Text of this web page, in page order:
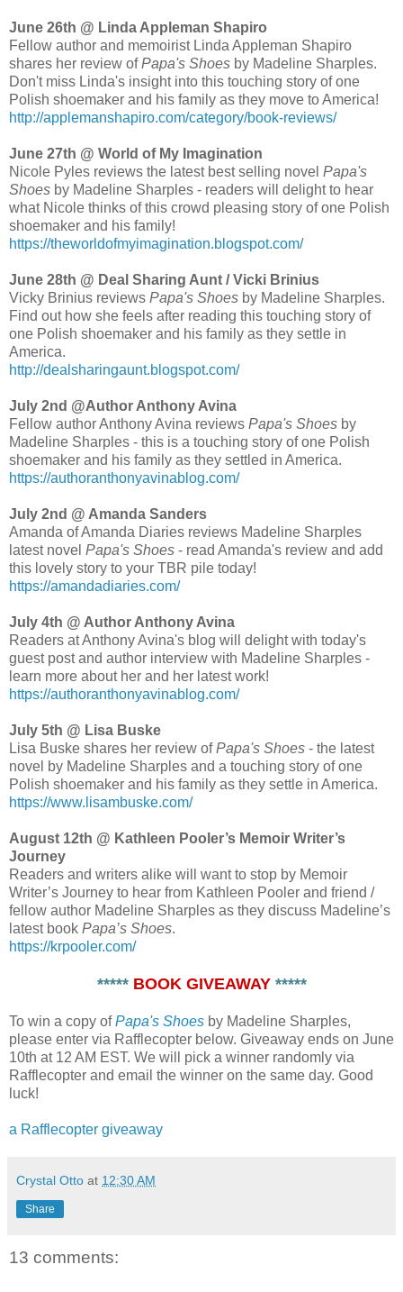
June 26th @ Linda Appleman Shapiro
Fellow author and memoirist Linda Appleman Shapiro
shares her review ofPapa's Shoes by Madeline Sharples.
Don't miss Linda's insight into this touching story of one
Polish shoemaker and his family as they move to America!
http://applemanshapiro.com/category/book-reviews/
June 27th @ World of My Imagination
Nicole Pyles reviews the latest best selling novel Papa's
Shoes by Madeline Sharples - readers will delight to hear
what Nicole thinks of this crowd pleasing story of one Polish
shoemaker and his family!
https://theworldofmyimagination.blogspot.com/
June 28th @ Deal Sharing Aunt / Vicki Brinius
Vicky Brinius reviews Papa's Shoes by Madeline Sharples.
Find out how she feels after reading this touching story of
one Polish shoemaker and his family as they settle in
America.
http://dealsharingaunt.blogspot.com/
July 2nd @Author Anthony Avina
Fellow author Anthony Avina reviews Papa's Shoes by
Madeline Sharples - this is a touching story of one Polish
shoemaker and his family as they settled in America.
https://authoranthonyavinablog.com/
July 2nd @ Amanda Sanders
Amanda of Amanda Diaries reviews Madeline Sharples
latest novel Papa's Shoes - read Amanda's review and add
this lovely story to your TBR pile today!
https://amandadiaries.com/
July 4th @ Author Anthony Avina
Readers at Anthony Avina's blog will delight with today's
guest post and author interview with Madeline Sharples -
learn more about her and her latest work!
https://authoranthonyavinablog.com/
July 5th @ Lisa Buske
Lisa Buske shares her review ofPapa's Shoes - the latest
novel by Madeline Sharples and a touching story of one
Polish shoemaker and his family as they settle in America.
https://www.lisambuske.com/
August 12th @ Kathleen Pooler’s Memoir Writer’s
Journey
Readers and writers alike will want to stop by Memoir
Writer’s Journey to hear from Kathleen Pooler and friend /
fellow author Madeline Sharples as they discuss Madeline’s
latest book Papa’s Shoes.
https://krpooler.com/
***** BOOK GIVEAWAY *****
To win a copy ofPapa's Shoes by Madeline Sharples,
please enter via Rafflecopter below. Giveaway ends on June
10th at 12 AM EST. We will pick a winner randomly via
Rafflecopter and email the winner on the same day. Good
luck!
a Rafflecopter giveaway
Crystal Otto at 12:30 AM
Share
13 comments: